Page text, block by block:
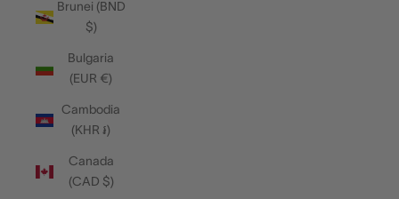
Brunei (BND
$)
Bulgaria
(EUR €)
Cambodia
(KHR ៛)
Canada
(CAD $)